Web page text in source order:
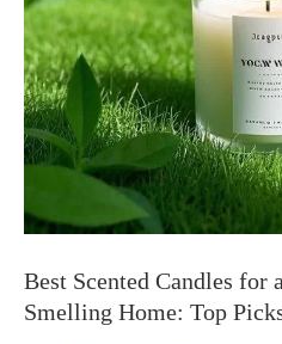
Best Scented Candles for
Smelling Home: Top